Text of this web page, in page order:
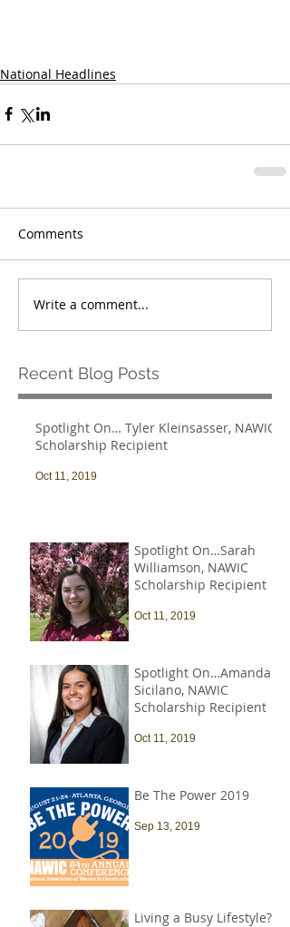
National Headlines
Comments
Write a comment...
Recent Blog Posts
Spotlight On… Tyler Kleinsasser, NAWIC
Scholarship Recipient
Oct 11, 2019
Spotlight On…Sarah
Williamson, NAWIC
Scholarship Recipient
Oct 11, 2019
Spotlight On…Amanda
Sicilano, NAWIC
Scholarship Recipient
Oct 11, 2019
Be The Power 2019
Sep 13, 2019
Living a Busy Lifestyle?